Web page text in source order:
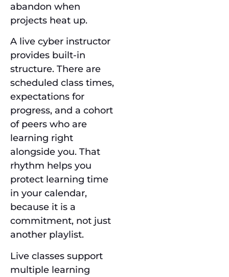
abandon when
projects heat up.
A live cyber instructor
provides built-in
structure. There are
scheduled class times,
expectations for
progress, and a cohort
of peers who are
learning right
alongside you. That
rhythm helps you
protect learning time
in your calendar,
because it is a
commitment, not just
another playlist.
Live classes support
multiple learning